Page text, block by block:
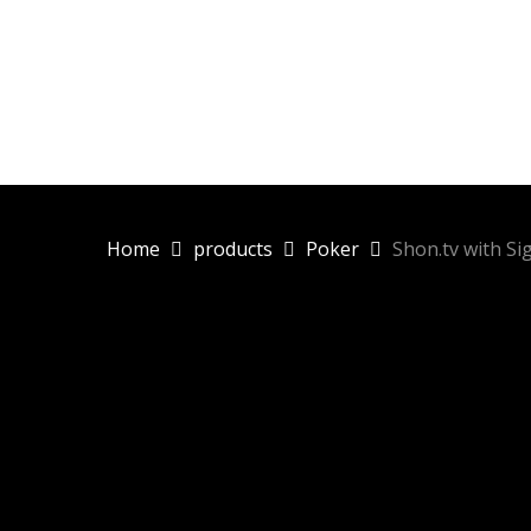
Home products Poker Shon.tv with